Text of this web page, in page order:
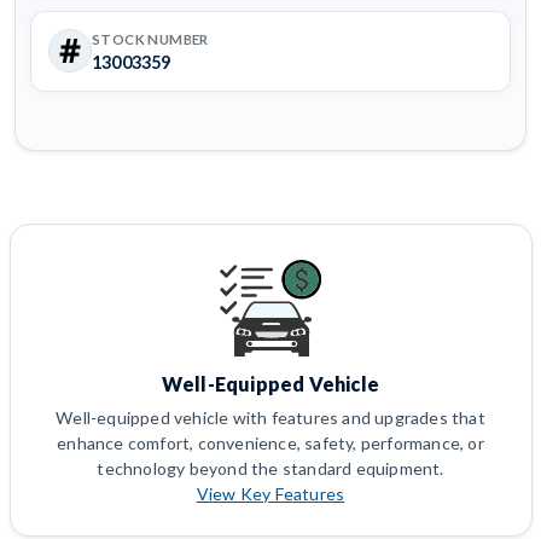
STOCK NUMBER
13003359
Well-Equipped Vehicle
Well-equipped vehicle with features and upgrades that
enhance comfort, convenience, safety, performance, or
technology beyond the standard equipment.
View Key Features